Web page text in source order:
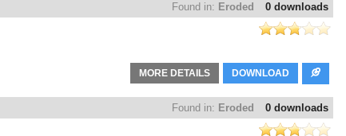
0 downloads
Found in: Eroded
DOWNLOAD
MORE DETAILS
0 downloads
Found in: Eroded